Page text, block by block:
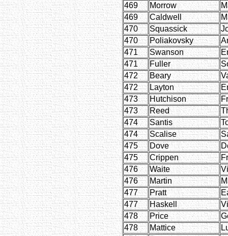
469
Morrow
469
Caldwell
470
Squassick
470
Poliakovsky
471
Swanson
471
Fuller
472
Beary
472
Layton
473
Hutchison
473
Reed
474
Santis
474
Scalise
475
Dove
475
Crippen
476
Waite
476
Martin
477
Pratt
477
Haskell
478
Price
478
Mattice